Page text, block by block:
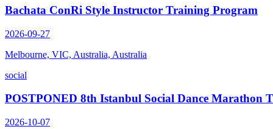
Bachata ConRi Style Instructor Training Program
2026-09-27
Melbourne, VIC, Australia, Australia
social
POSTPONED 8th Istanbul Social Dance Marathon
2026-10-07